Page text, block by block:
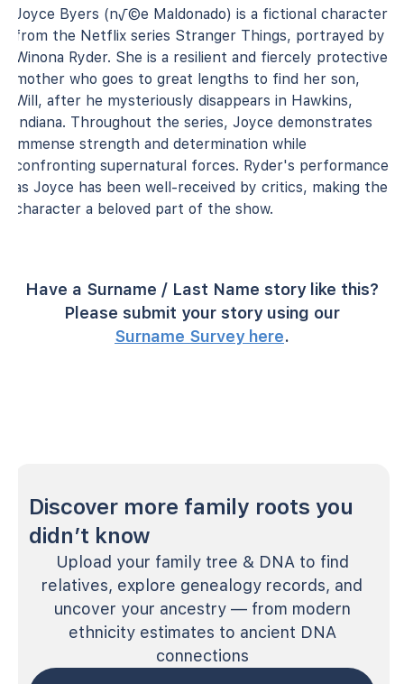
Joyce Byers (n√©e Maldonado) is a fictional character
from the Netflix series Stranger Things, portrayed by
Winona Ryder. She is a resilient and fiercely protective
mother who goes to great lengths to find her son,
Will, after he mysteriously disappears in Hawkins,
Indiana. Throughout the series, Joyce demonstrates
immense strength and determination while
confronting supernatural forces. Ryder's performance
as Joyce has been well-received by critics, making the
character a beloved part of the show.
Have a Surname / Last Name story like this?
Please submit your story using our
Surname Survey here.
Discover more family roots you
didn’t know
Upload your family tree & DNA to find
relatives, explore genealogy records, and
uncover your ancestry — from modern
ethnicity estimates to ancient DNA
connections